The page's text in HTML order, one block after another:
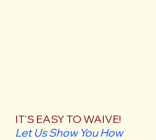
IT'S EASY TO WAIVE!
Let Us Show You How